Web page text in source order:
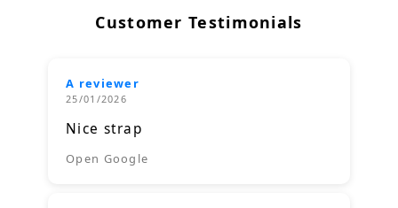
Customer Testimonials
A reviewer
25/01/2026
Nice strap
Open Google